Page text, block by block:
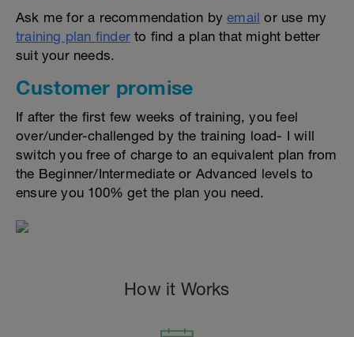
Ask me for a recommendation byemail or use my
training plan finder to find a plan that might better
suit your needs.
Customer promise
If after the first few weeks of training, you feel
over/under-challenged by the training load- I will
switch you free of charge to an equivalent plan from
the Beginner/Intermediate or Advanced levels to
ensure you 100% get the plan you need.
How it Works